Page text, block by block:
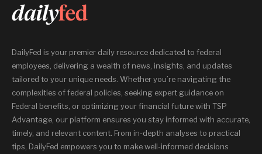
DailyFed is your premier daily resource dedicated to federal
employees, delivering a wealth of news, insights, and updates
tailored to your unique needs. Whether you’re navigating the
complexities of federal policies, seeking expert guidance on
Federal benefits, or optimizing your financial future with TSP
Advantage, our platform ensures you stay informed with accurate,
timely, and relevant content. From in-depth analyses to practical
tips, DailyFed empowers you to make well-informed decisions